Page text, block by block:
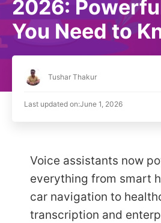
2026:
You Need to
Tushar Thakur
Last updated on:June 1, 2026
Voice assistants now
everything from smart
car navigation to
transcription and